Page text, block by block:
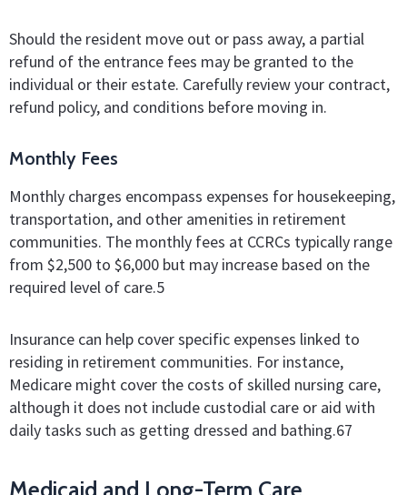
Should the resident move out or pass away, a partial
refund of the entrance fees may be granted to the
individual or their estate. Carefully review your contract,
refund policy, and conditions before moving in.
Monthly Fees
Monthly charges encompass expenses for housekeeping,
transportation, and other amenities in retirement
communities. The monthly fees at CCRCs typically range
from $2,500 to $6,000 but may increase based on the
required level of care.5
Insurance can help cover specific expenses linked to
residing in retirement communities. For instance,
Medicare might cover the costs of skilled nursing care,
although it does not include custodial care or aid with
daily tasks such as getting dressed and bathing.67